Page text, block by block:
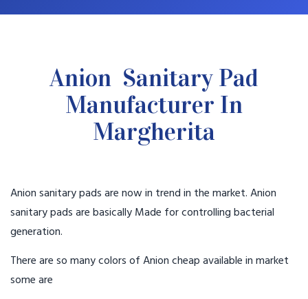
Anion Sanitary Pad
Manufacturer In
Margherita
Anion sanitary pads are now in trend in the market. Anion
sanitary pads are basically Made for controlling bacterial
generation.
There are so many colors of Anion cheap available in market
some are